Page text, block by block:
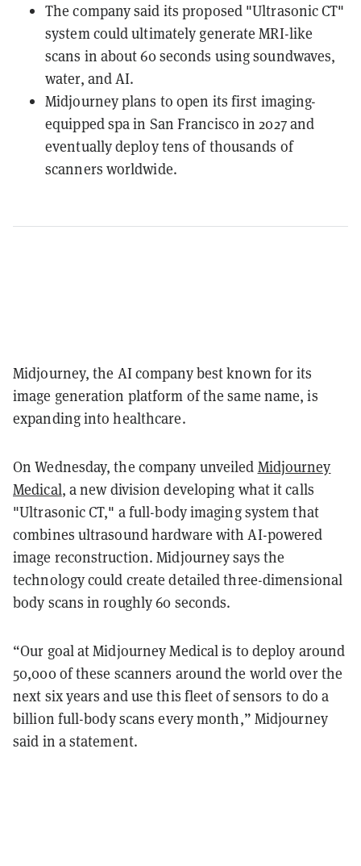
The company said its proposed "Ultrasonic CT"
system could ultimately generate MRI-like
scans in about 60 seconds using soundwaves,
water, and AI.
Midjourney plans to open its first imaging-
equipped spa in San Francisco in 2027 and
eventually deploy tens of thousands of
scanners worldwide.
Midjourney, the AI company best known for its
image generation platform of the same name, is
expanding into healthcare.
On Wednesday, the company unveiled Midjourney
Medical, a new division developing what it calls
"Ultrasonic CT," a full-body imaging system that
combines ultrasound hardware with AI-powered
image reconstruction. Midjourney says the
technology could create detailed three-dimensional
body scans in roughly 60 seconds.
“Our goal at Midjourney Medical is to deploy around
50,000 of these scanners around the world over the
next six years and use this fleet of sensors to do a
billion full-body scans every month,” Midjourney
said in a statement.